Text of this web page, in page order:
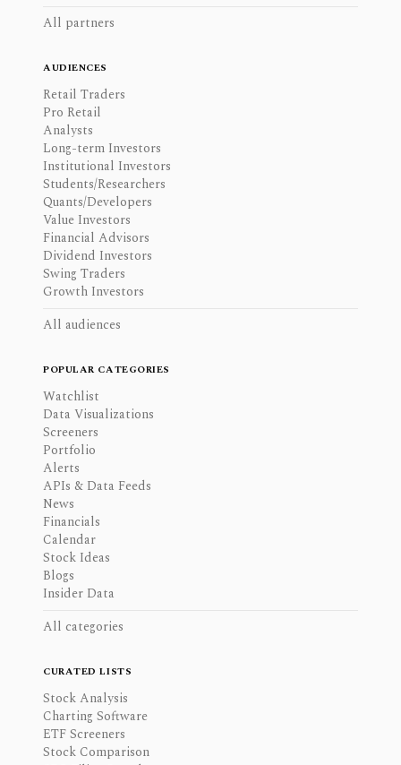
All partners
AUDIENCES
Retail Traders
Pro Retail
Analysts
Long-term Investors
Institutional Investors
Students/Researchers
Quants/Developers
Value Investors
Financial Advisors
Dividend Investors
Swing Traders
Growth Investors
All audiences
POPULAR CATEGORIES
Watchlist
Data Visualizations
Screeners
Portfolio
Alerts
APIs & Data Feeds
News
Financials
Calendar
Stock Ideas
Blogs
Insider Data
All categories
CURATED LISTS
Stock Analysis
Charting Software
ETF Screeners
Stock Comparison